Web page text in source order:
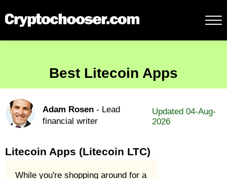
Best Litecoin Apps
Adam Rosen - Lead
financial writer
Updated 04-Aug-
2026
Litecoin Apps (Litecoin LTC)
While you're shopping around for a